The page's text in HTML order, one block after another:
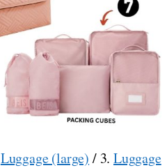
Luggage (large) / 3. Luggage